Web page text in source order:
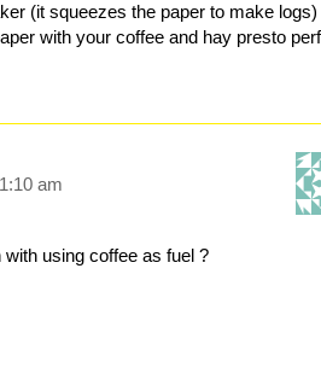
(it squeezes the paper to make logs)
with your coffee and hay presto
am
using coffee as fuel ?